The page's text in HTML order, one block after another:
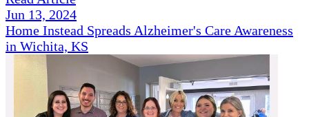
Jun 13, 2024
Home Instead Spreads Alzheimer's Care Awareness
in Wichita, KS